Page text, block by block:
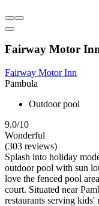
Fairway Motor
Fairway Motor Inn
Pambula
Outdoor pool
9.0/10
Wonderful
(303 reviews)
Splash into holiday
outdoor pool with sun
love the fenced pool
court. Situated near
restaurants serving kids'